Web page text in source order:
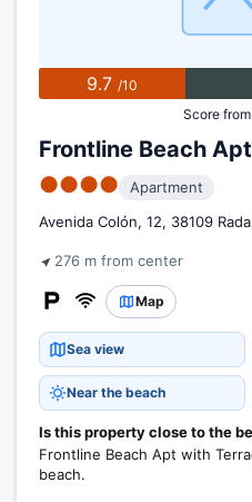
9.7 /10
Score
Frontline Beach
●●●●
Apartment
Avenida Colón, 12, 38109
276 m from center
Map
Sea view
Near the beach
Is this property close to the
Frontline Beach Apt with
beach.